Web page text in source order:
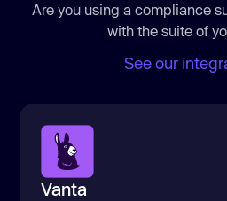
Are you using a compliance
with the suite of
See our
Vanta